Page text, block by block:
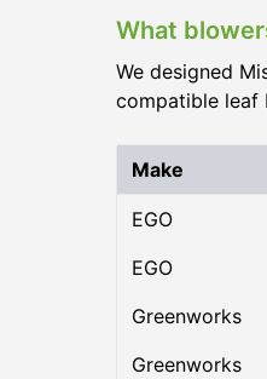
What
We designed
compatible leaf
Make
EGO
EGO
Greenworks
Greenworks